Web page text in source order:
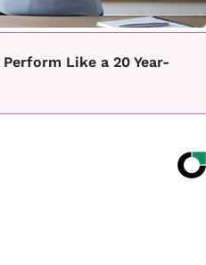
Like a 20 Year-